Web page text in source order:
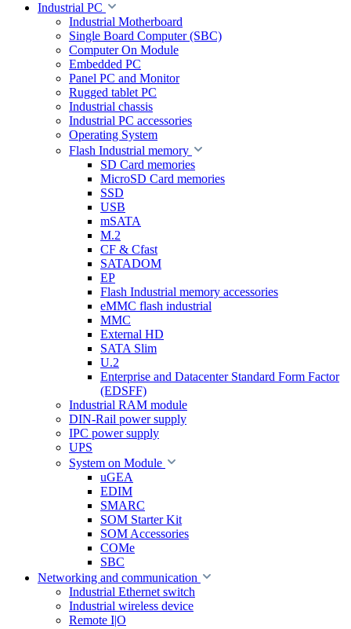
Industrial PC
Industrial Motherboard
Single Board Computer (SBC)
Computer On Module
Embedded PC
Panel PC and Monitor
Rugged tablet PC
Industrial chassis
Industrial PC accessories
Operating System
Flash Industrial memory
SD Card memories
MicroSD Card memories
SSD
USB
mSATA
M.2
CF & Cfast
SATADOM
EP
Flash Industrial memory accessories
eMMC flash industrial
MMC
External HD
SATA Slim
U.2
Enterprise and Datacenter Standard Form Factor
(EDSFF)
Industrial RAM module
DIN-Rail power supply
IPC power supply
UPS
System on Module
uGEA
EDIM
SMARC
SOM Starter Kit
SOM Accessories
COMe
SBC
Networking and communication
Industrial Ethernet switch
Industrial wireless device
Remote I|O